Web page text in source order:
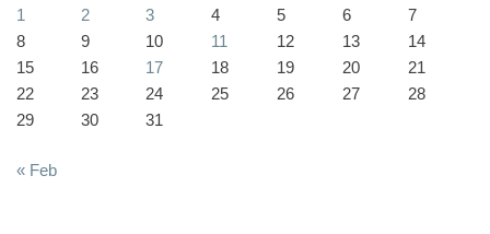
1
2 3 4 5 6
7
8
9 10 11 12 13
14
15
16 17 18 19 20
21
22
23 24 25 26 27
28
29
30 31
« Feb